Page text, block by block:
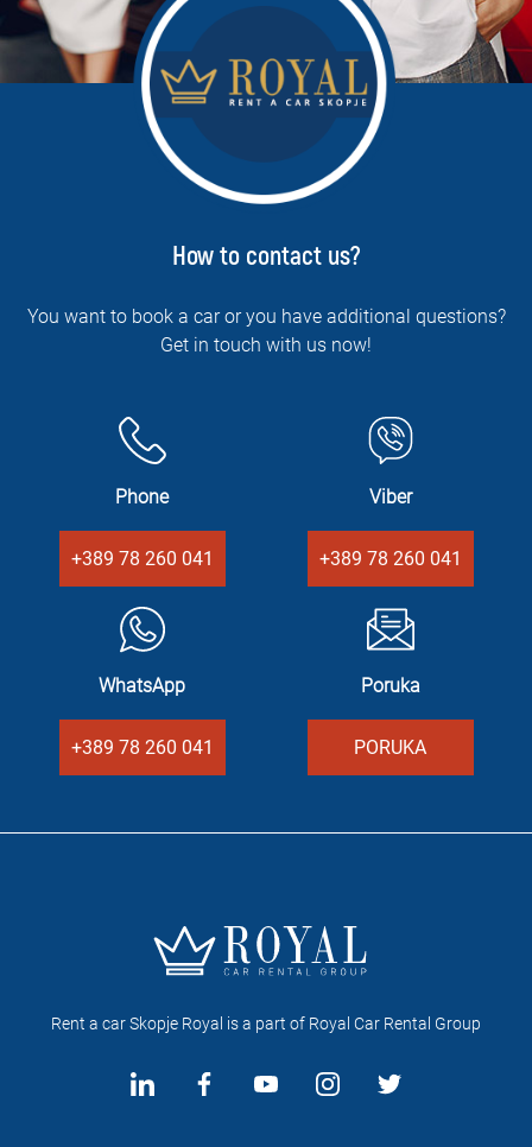
How to contact us?
You want to book a car or you have additional questions?
Get in touch with us now!
Phone
+389 78 260 041
Viber
+389 78 260 041
WhatsApp
+389 78 260 041
Poruka
PORUKA
Rent a car Skopje Royal is a part of Royal Car Rental Group